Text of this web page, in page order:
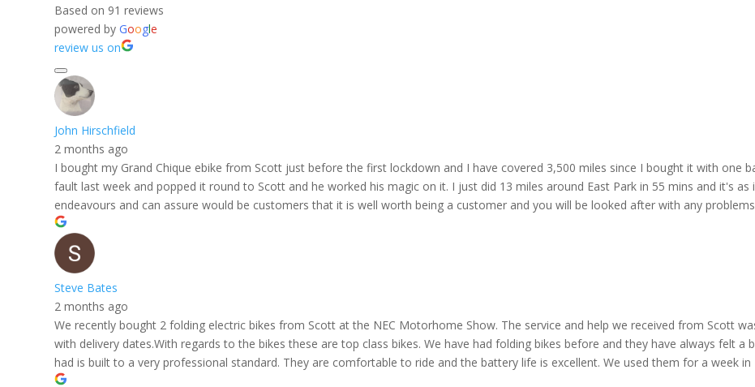
Based on 91 reviews
powered byGoogle
review us on
John Hirschfield
2 months ago
I bought my Grand Chique ebike from Scott just before the first lockdown and I have covered 3,500 miles since I bought it with one
fault last week and popped it round to Scott and he worked his magic on it. I just did 13 miles around East Park in 55 mins and it's
endeavours and can assure would be customers that it is well worth being a customer and you will be looked after with any
Steve Bates
2 months ago
We recently bought 2 folding electric bikes from Scott at the NEC Motorhome Show. The service and help we received from Scott
with delivery dates.With regards to the bikes these are top class bikes. We have had folding bikes before and they have always felt
had is built to a very professional standard. They are comfortable to ride and the battery life is excellent. We used them for a week